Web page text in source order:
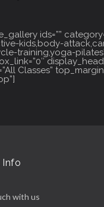
ids=””
kids,body-
training,yoga-
Classes”
Info
with us